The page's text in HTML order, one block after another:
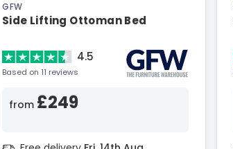
GFW
Side Lifting Ottoman Bed
4.5
Based on 11 reviews
from £249